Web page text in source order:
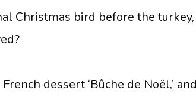
Christmas bird before the turkey,
dessert ‘Bûche de Noël,’ and